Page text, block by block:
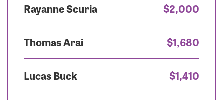
Rayanne Scuria $2,000
Thomas Arai $1,680
Lucas Buck $1,410